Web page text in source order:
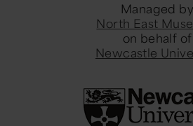
Managed by
North East
on behalf of
Newcastle